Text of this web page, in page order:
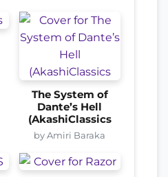
The System of
Dante’s Hell
(AkashiClassics
by Amiri Baraka